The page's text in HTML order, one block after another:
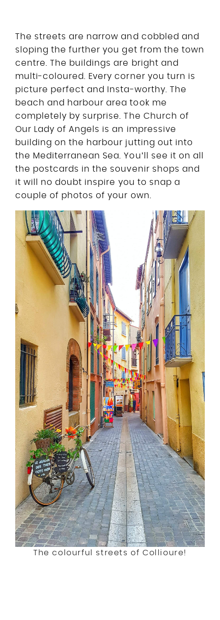
The streets are narrow and cobbled and
sloping the further you get from the town
centre. The buildings are bright and
multi-coloured. Every corner you turn is
picture perfect and Insta-worthy. The
beach and harbour area took me
completely by surprise. The Church of
Our Lady of Angels is an impressive
building on the harbour jutting out into
the Mediterranean Sea. You’ll see it on all
the postcards in the souvenir shops and
it will no doubt inspire you to snap a
couple of photos of your own.
The colourful streets of Collioure!